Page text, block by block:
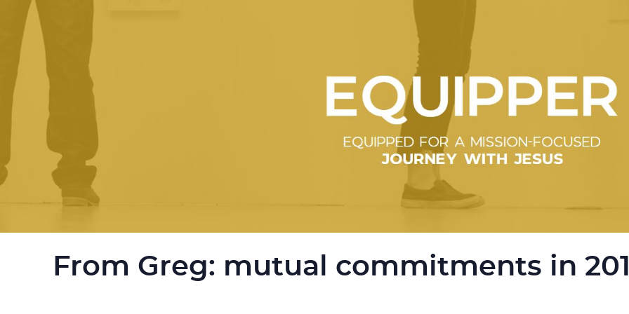
From Greg: mutual commitments in